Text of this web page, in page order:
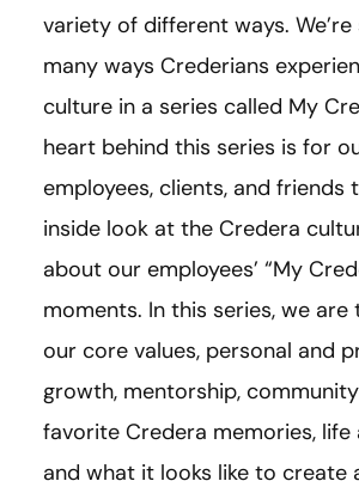
variety of different ways.
many ways Crederians
culture in a series called My
heart behind this series is for
employees, clients, and friends
inside look at the Credera
about our employees’ “My
moments. In this series, we
our core values, personal and
growth, mentorship,
favorite Credera memories, life
and what it looks like to create